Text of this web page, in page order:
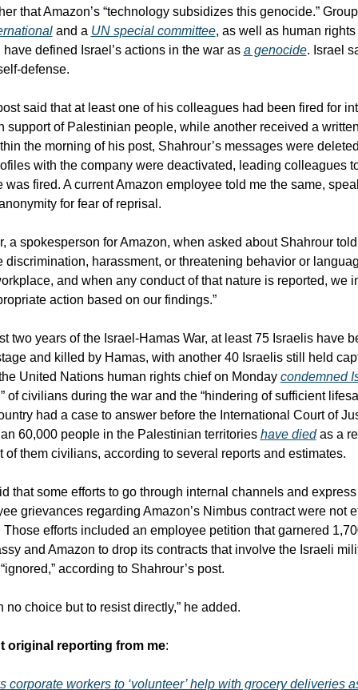
and a UN special committee, as well as human
defined Israel’s actions in the war as a genocide. Israel
defense.
said that at least one of his colleagues had been fired for
support of Palestinian people, while another received a
the morning of his post, Shahrour’s messages were
with the company were deactivated, leading colleagues
was fired. A current Amazon employee told me the same,
for fear of reprisal.
a spokesperson for Amazon, when asked about Shahrour told
discrimination, harassment, or threatening behavior or
and when any conduct of that nature is reported, we
action based on our findings.”
two years of the Israel-Hamas War, at least 75 Israelis have
and killed by Hamas, with another 40 Israelis still held
United Nations human rights chief on Monday condemned
of civilians during the war and the “hindering of sufficient
had a case to answer before the International Court of
60,000 people in the Palestinian territories have died as a
of them civilians, according to several reports and estimates.
that some efforts to go through internal channels and
grievances regarding Amazon’s Nimbus contract were not
Those efforts included an employee petition that garnered
and Amazon to drop its contracts that involve the Israeli
according to Shahrour’s post.
no choice but to resist directly,” he added.
original reporting from me:
corporate workers to ‘volunteer’ help with grocery deliveries